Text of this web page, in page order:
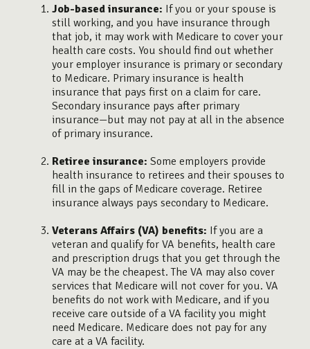
Job-based insurance: If you or your spouse is
still working, and you have insurance through
that job, it may work with Medicare to cover your
health care costs. You should find out whether
your employer insurance is primary or secondary
to Medicare. Primary insurance is health
insurance that pays first on a claim for care.
Secondary insurance pays after primary
insurance—but may not pay at all in the absence
of primary insurance.
Retiree insurance: Some employers provide
health insurance to retirees and their spouses to
fill in the gaps of Medicare coverage. Retiree
insurance always pays secondary to Medicare.
Veterans Affairs (VA) benefits: If you are a
veteran and qualify for VA benefits, health care
and prescription drugs that you get through the
VA may be the cheapest. The VA may also cover
services that Medicare will not cover for you. VA
benefits do not work with Medicare, and if you
receive care outside of a VA facility you might
need Medicare. Medicare does not pay for any
care at a VA facility.